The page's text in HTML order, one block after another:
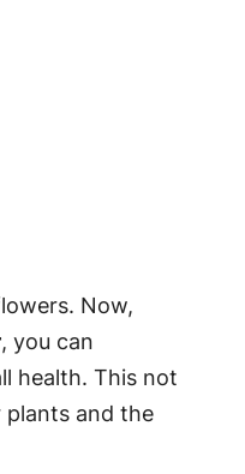
Now,
, you can
health. This not
plants and the